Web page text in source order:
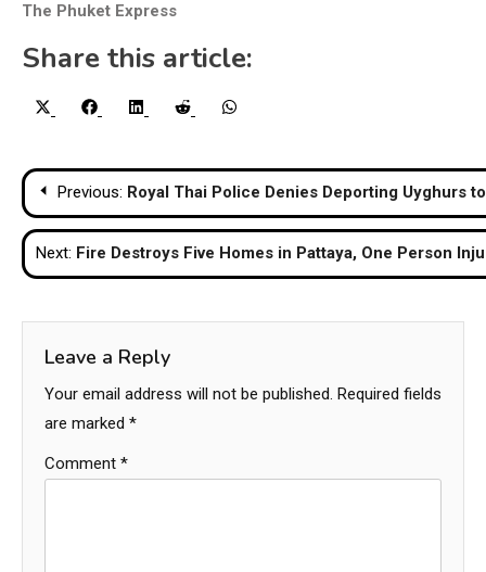
The Phuket Express
Share this article:
Share
Share
FacebookShare
LinkedIn Share
Reddit
Post
navigation
Previous: Royal Thai Police Denies Deporting Uyghurs
Next: Fire Destroys Five Homes in Pattaya, One Person
Leave a Reply
Your email address will not be published. Required fields
are marked *
Comment *